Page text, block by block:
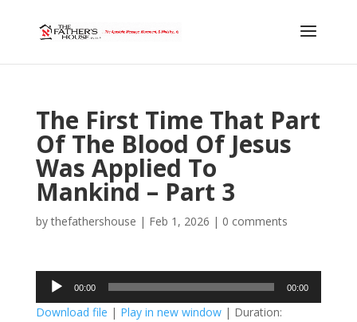
The First Time That Part
Of The Blood Of Jesus
Was Applied To
Mankind – Part 3
bythefathershouse | Feb 1, 2026 | 0 comments
Audio
Player
00:00 00:00
Download file | Play in new window| Duration: